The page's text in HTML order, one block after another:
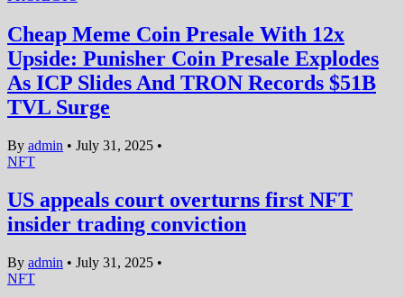
Cheap Meme Coin Presale With 12x
Upside: Punisher Coin Presale Explodes
As ICP Slides And TRON Records $51B
TVL Surge
By admin • July 31, 2025 •
NFT
US appeals court overturns first NFT
insider trading conviction
By admin • July 31, 2025 •
NFT